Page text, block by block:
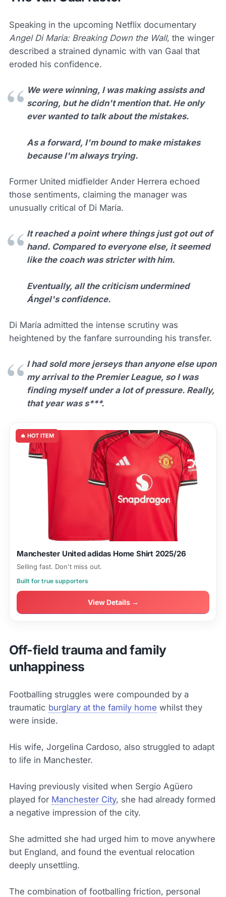
Speaking in the upcoming Netflix documentary
Angel Di Maria: Breaking Down the Wall, the winger
described a strained dynamic with van Gaal that
eroded his confidence.
We were winning, I was making assists and
scoring, but he didn't mention that. He only
ever wanted to talk about the mistakes.
As a forward, I'm bound to make mistakes
because I'm always trying.
Former United midfielder Ander Herrera echoed
those sentiments, claiming the manager was
unusually critical of Di María.
It reached a point where things just got out of
hand. Compared to everyone else, it seemed
like the coach was stricter with him.
Eventually, all the criticism undermined
Ángel's confidence.
Di María admitted the intense scrutiny was
heightened by the fanfare surrounding his transfer.
I had sold more jerseys than anyone else upon
my arrival to the Premier League, so I was
finding myself under a lot of pressure. Really,
that year was s***.
🔥 HOT ITEM
Manchester United adidas Home Shirt 2025/26
Selling fast. Don't miss out.
Built for true supporters
View Details →
Off-field trauma and family
unhappiness
Footballing struggles were compounded by a
traumatic burglary at the family home whilst they
were inside.
His wife, Jorgelina Cardoso, also struggled to adapt
to life in Manchester.
Having previously visited when Sergio Agüero
played for Manchester City, she had already formed
a negative impression of the city.
She admitted she had urged him to move anywhere
but England, and found the eventual relocation
deeply unsettling.
The combination of footballing friction, personal